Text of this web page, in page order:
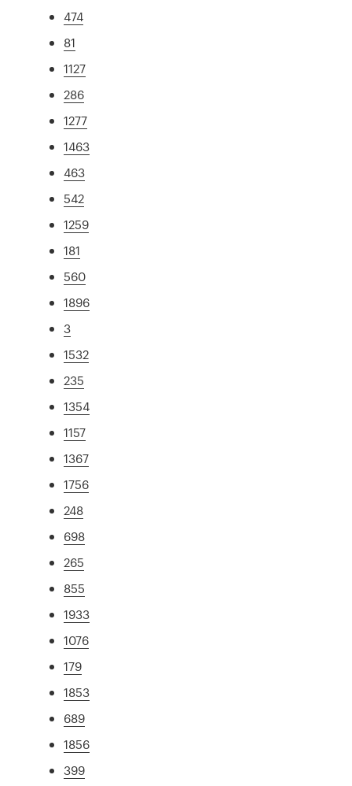
474
81
1127
286
1277
1463
463
542
1259
181
560
1896
3
1532
235
1354
1157
1367
1756
248
698
265
855
1933
1076
179
1853
689
1856
399